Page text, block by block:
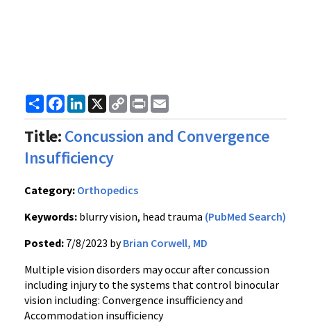
ShareFacebook
LinkedIn
X
Copy
Link
Print
Title:Concussion and Convergence
Insufficiency
Category: Orthopedics
Keywords: blurry vision, head trauma (PubMed Search)
Posted: 7/8/2023 byBrian Corwell, MD
Multiple vision disorders may occur after concussion
including injury to the systems that control binocular
vision including: Convergence insufficiency and
Accommodation insufficiency